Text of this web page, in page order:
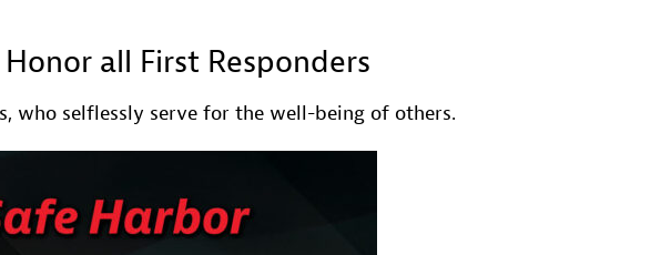
all First Responders
who selflessly serve for the well-being of others.